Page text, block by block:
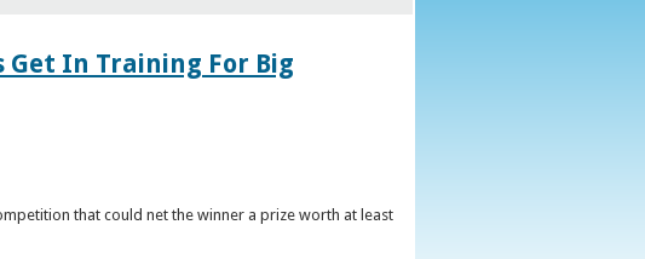
Get In Training For Big
that could net the winner a prize worth at least